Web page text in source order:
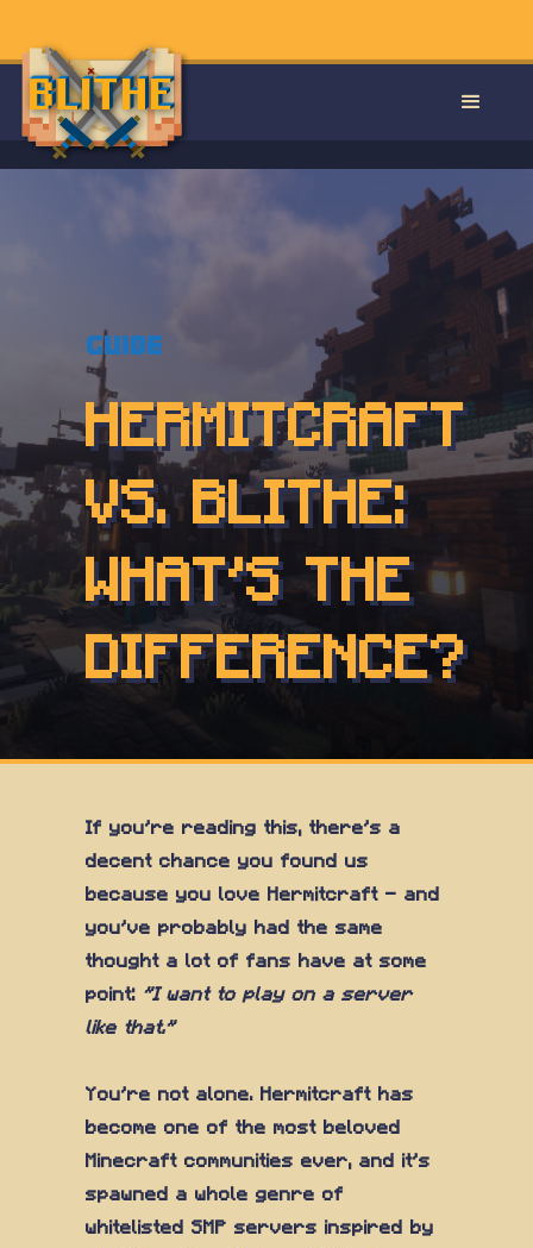
Guide
HERMITCRAFT
VS. BLITHE:
WHAT'S THE
DIFFERENCE?
If you're reading this, there's a
decent chance you found us
because you love Hermitcraft — and
you've probably had the same
thought a lot of fans have at some
point: "I want to play on a server
like that."
You're not alone. Hermitcraft has
become one of the most beloved
Minecraft communities ever, and it's
spawned a whole genre of
whitelisted SMP servers inspired by